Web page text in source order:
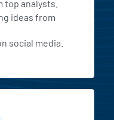
top analysts.
ideas from
social media.